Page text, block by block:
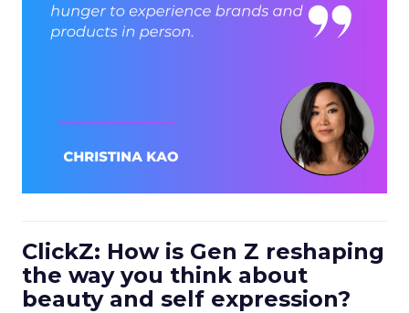
ClickZ: How is Gen Z reshaping
the way you think about
beauty and self expression?